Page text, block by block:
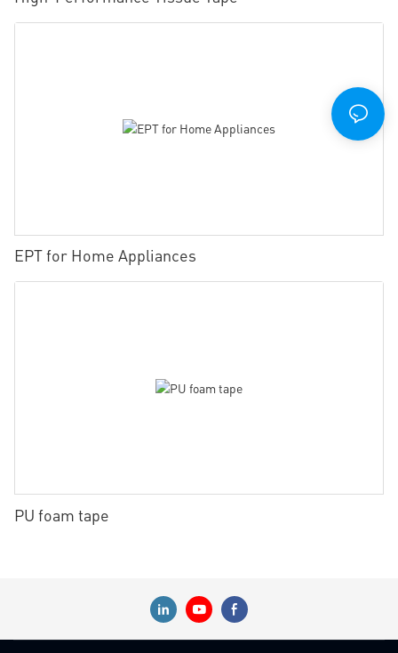
EPT for Home Appliances
PU foam tape